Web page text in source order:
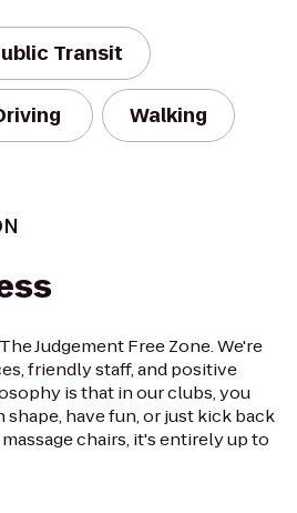
Transit
Walking
Judgement Free Zone. We're
friendly staff, and positive
is that in our clubs, you
have fun, or just kick back
chairs, it's entirely up to